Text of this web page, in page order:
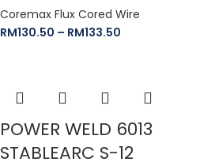
Coremax Flux Cored Wire
RM130.50 – RM133.50
POWER WELD 6013
STABLEARC S-12